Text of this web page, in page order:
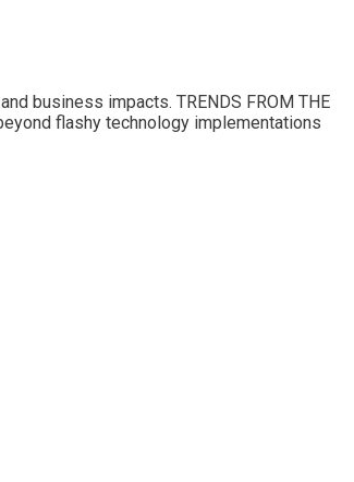
business impacts. TRENDS FROM THE
flashy technology implementations